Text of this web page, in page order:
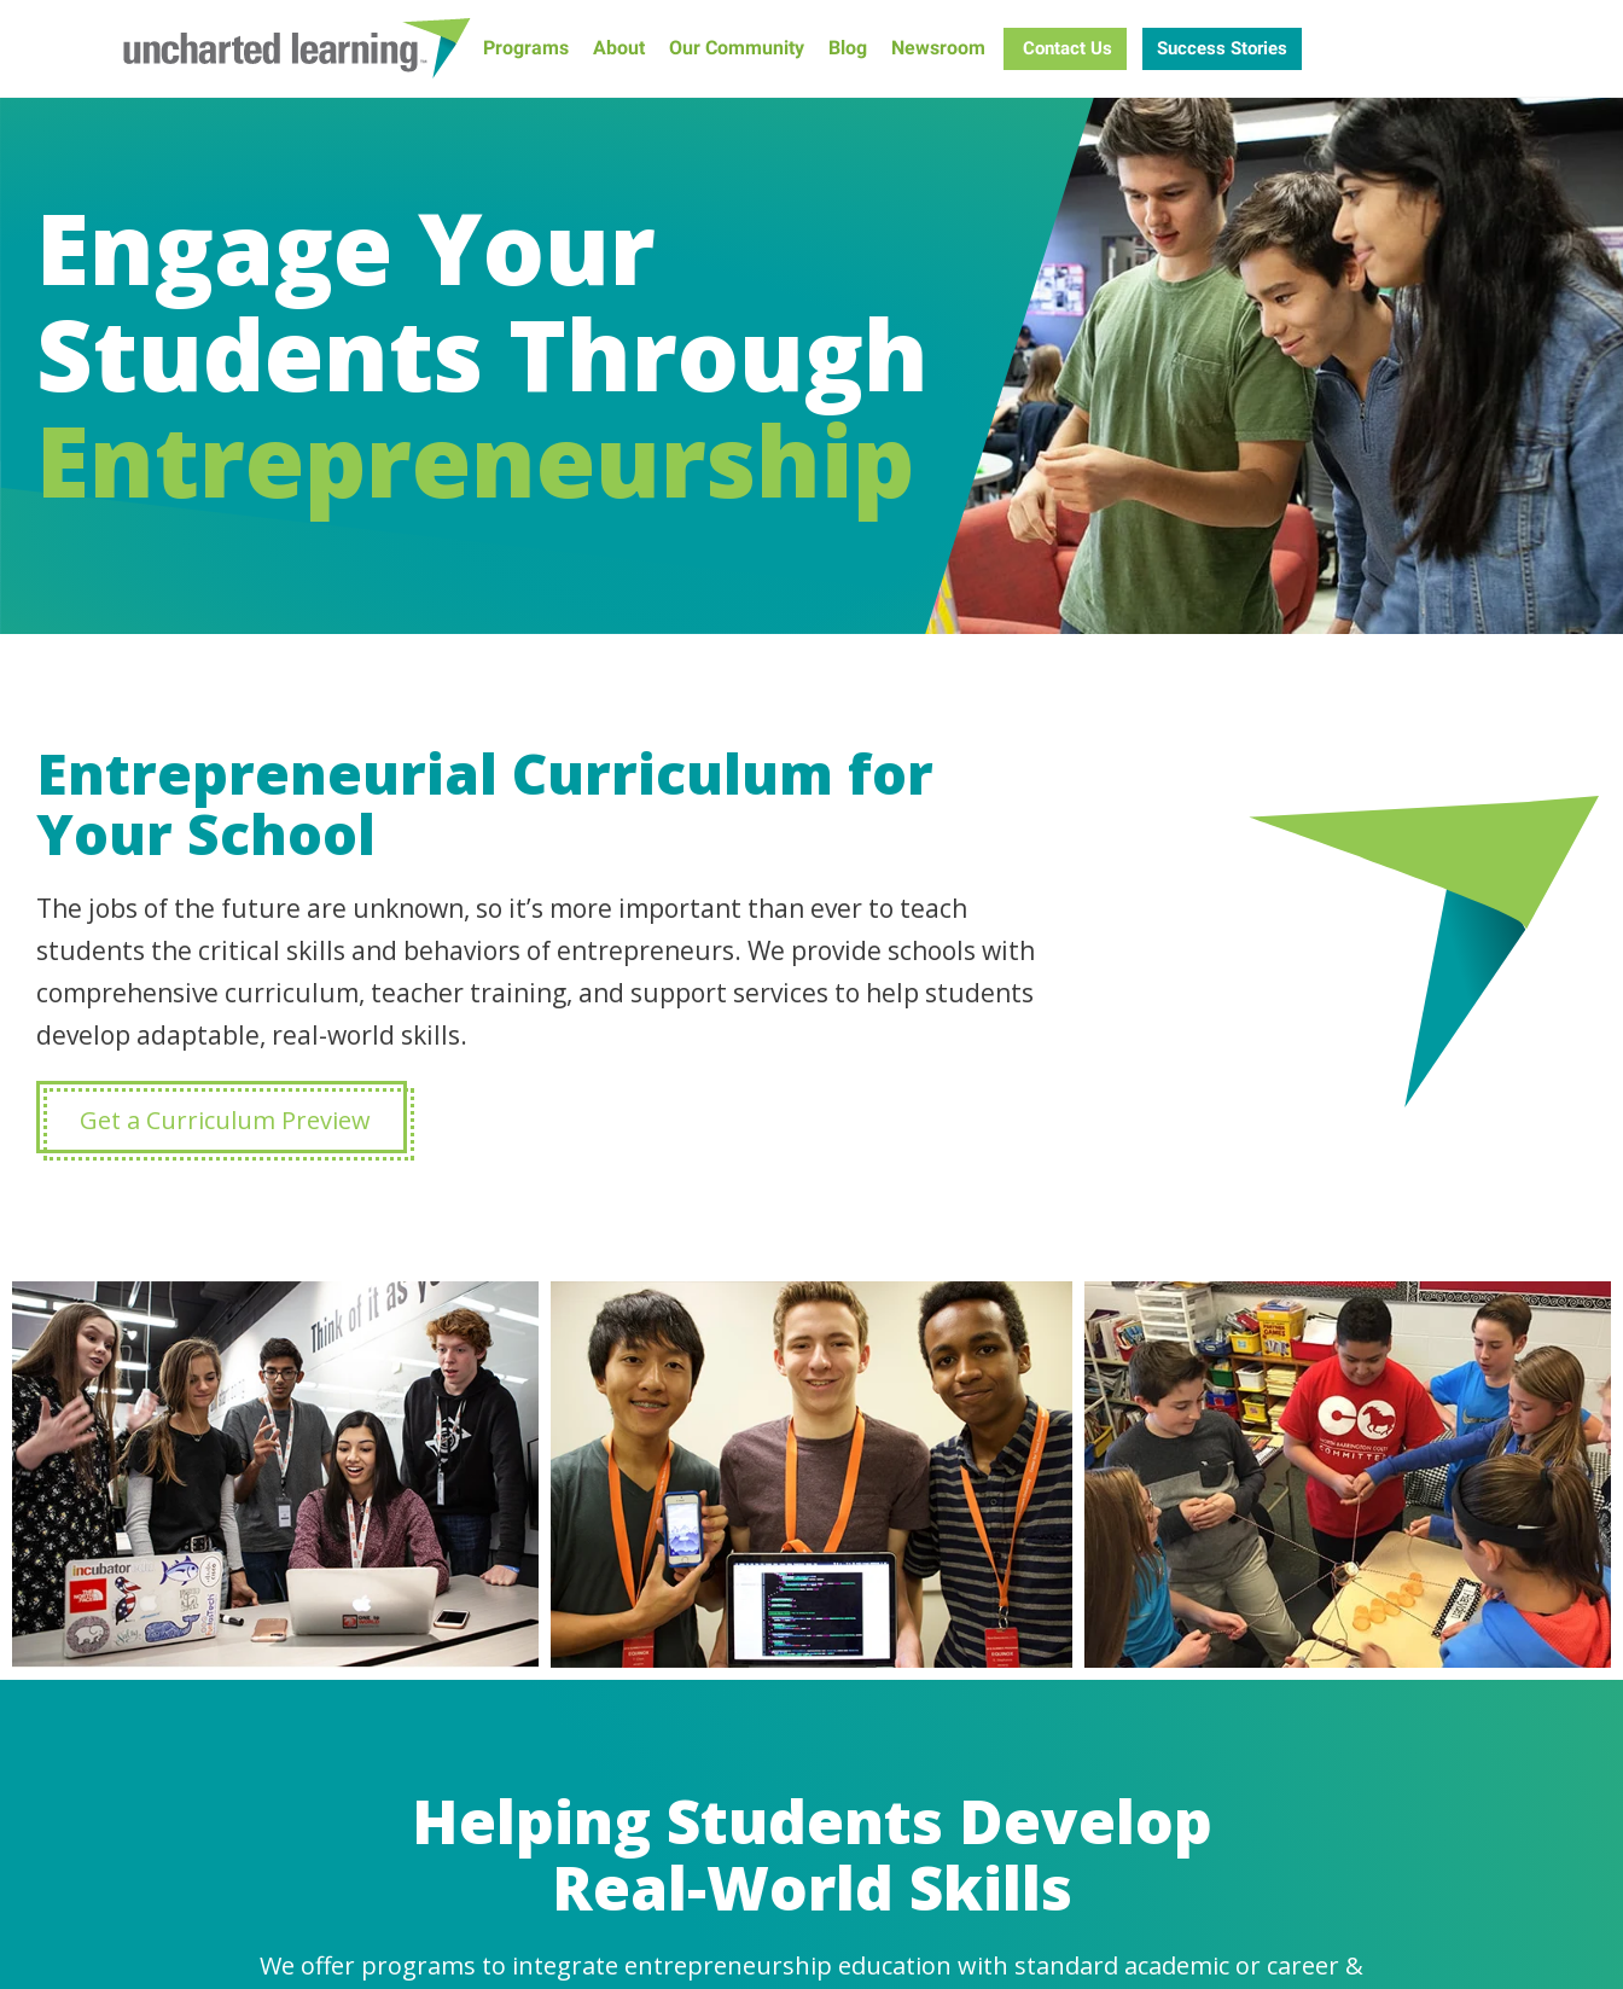
Programs About Our Community Blog Newsroom Contact Us Success Stories
Engage Your
Students Through
Entrepreneurship
Entrepreneurial Curriculum for
Your School
The jobs of the future are unknown, so it’s more important than ever to teach
students the critical skills and behaviors of entrepreneurs. We provide schools with
comprehensive curriculum, teacher training, and support services to help students
develop adaptable, real-world skills.
Get a Curriculum Preview
Helping Students Develop
Real-World Skills
We offer programs to integrate entrepreneurship education with standard academic or career &